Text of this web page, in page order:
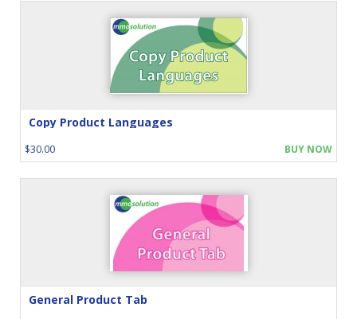
Copy Product Languages
$30.00 BUY NOW
General Product Tab